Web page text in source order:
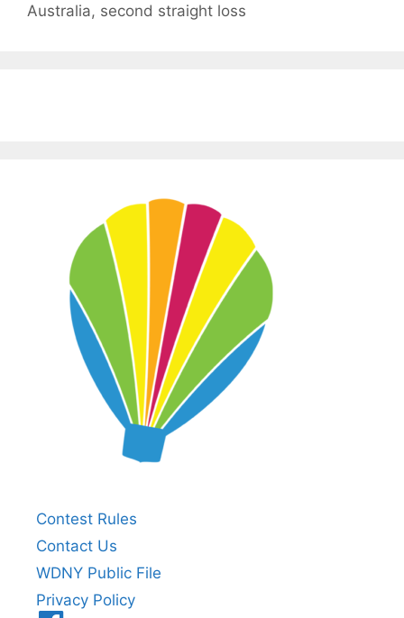
Australia, second straight loss
Contest Rules
Contact Us
WDNY Public File
Privacy Policy